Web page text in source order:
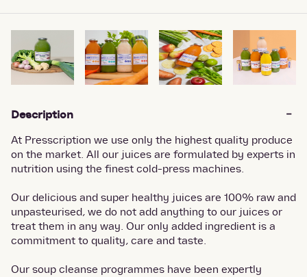
Description
At Presscription we use only the highest quality produce
on the market. All our juices are formulated by experts in
nutrition using the finest cold-press machines.
Our delicious and super healthy juices are 100% raw and
unpasteurised, we do not add anything to our juices or
treat them in any way. Our only added ingredient is a
commitment to quality, care and taste.
Our soup cleanse programmes have been expertly